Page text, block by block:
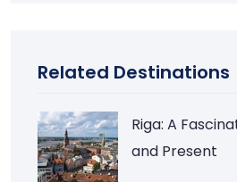
Related Destinations
Riga: A
and Present